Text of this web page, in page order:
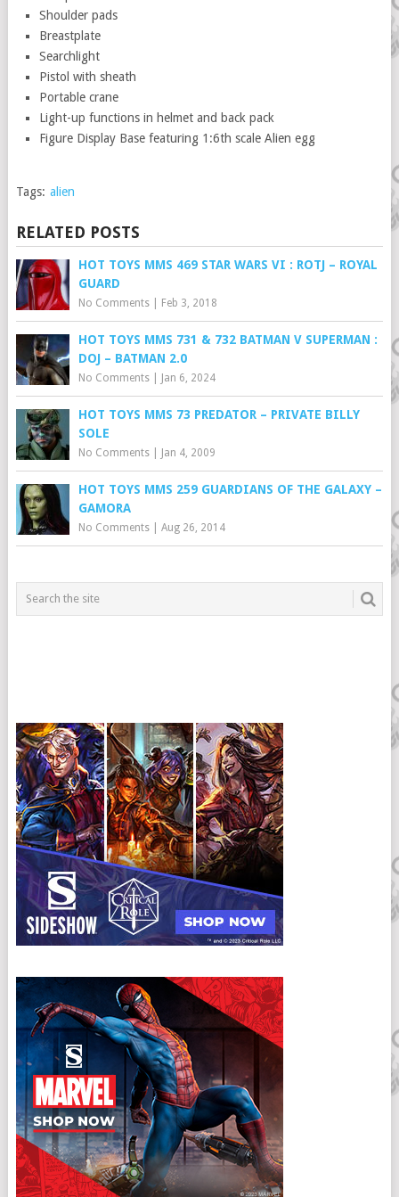
Shoulder pads
Breastplate
Searchlight
Pistol with sheath
Portable crane
Light-up functions in helmet and back pack
Figure Display Base featuring 1:6th scale Alien egg
Tags: alien
RELATED POSTS
HOT TOYS MMS 469 STAR WARS VI : ROTJ – ROYAL
GUARD
No Comments| Feb 3, 2018
HOT TOYS MMS 731 & 732 BATMAN V SUPERMAN :
DOJ – BATMAN 2.0
No Comments| Jan 6, 2024
HOT TOYS MMS 73 PREDATOR – PRIVATE BILLY
SOLE
No Comments| Jan 4, 2009
HOT TOYS MMS 259 GUARDIANS OF THE GALAXY –
GAMORA
No Comments| Aug 26, 2014